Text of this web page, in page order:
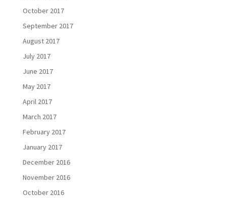
October 2017
September 2017
August 2017
July 2017
June 2017
May 2017
April 2017
March 2017
February 2017
January 2017
December 2016
November 2016
October 2016